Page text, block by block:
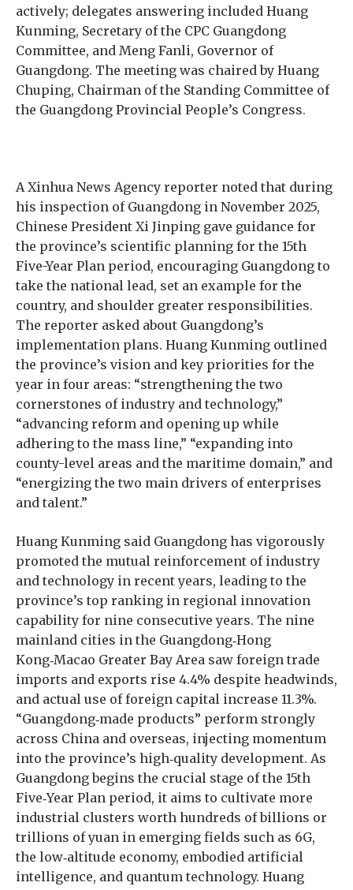
actively; delegates answering included Huang
Kunming, Secretary of the CPC Guangdong
Committee, and Meng Fanli, Governor of
Guangdong. The meeting was chaired by Huang
Chuping, Chairman of the Standing Committee of
the Guangdong Provincial People’s Congress.
A Xinhua News Agency reporter noted that during
his inspection of Guangdong in November 2025,
Chinese President Xi Jinping gave guidance for
the province’s scientific planning for the 15th
Five-Year Plan period, encouraging Guangdong to
take the national lead, set an example for the
country, and shoulder greater responsibilities.
The reporter asked about Guangdong’s
implementation plans. Huang Kunming outlined
the province’s vision and key priorities for the
year in four areas: “strengthening the two
cornerstones of industry and technology,”
“advancing reform and opening up while
adhering to the mass line,” “expanding into
county-level areas and the maritime domain,” and
“energizing the two main drivers of enterprises
and talent.”
Huang Kunming said Guangdong has vigorously
promoted the mutual reinforcement of industry
and technology in recent years, leading to the
province’s top ranking in regional innovation
capability for nine consecutive years. The nine
mainland cities in the Guangdong‑Hong
Kong‑Macao Greater Bay Area saw foreign trade
imports and exports rise 4.4% despite headwinds,
and actual use of foreign capital increase 11.3%.
“Guangdong‑made products” perform strongly
across China and overseas, injecting momentum
into the province’s high‑quality development. As
Guangdong begins the crucial stage of the 15th
Five‑Year Plan period, it aims to cultivate more
industrial clusters worth hundreds of billions or
trillions of yuan in emerging fields such as 6G,
the low‑altitude economy, embodied artificial
intelligence, and quantum technology. Huang